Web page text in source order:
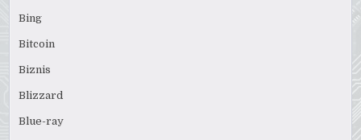
Bing
Bitcoin
Biznis
Blizzard
Blue-ray